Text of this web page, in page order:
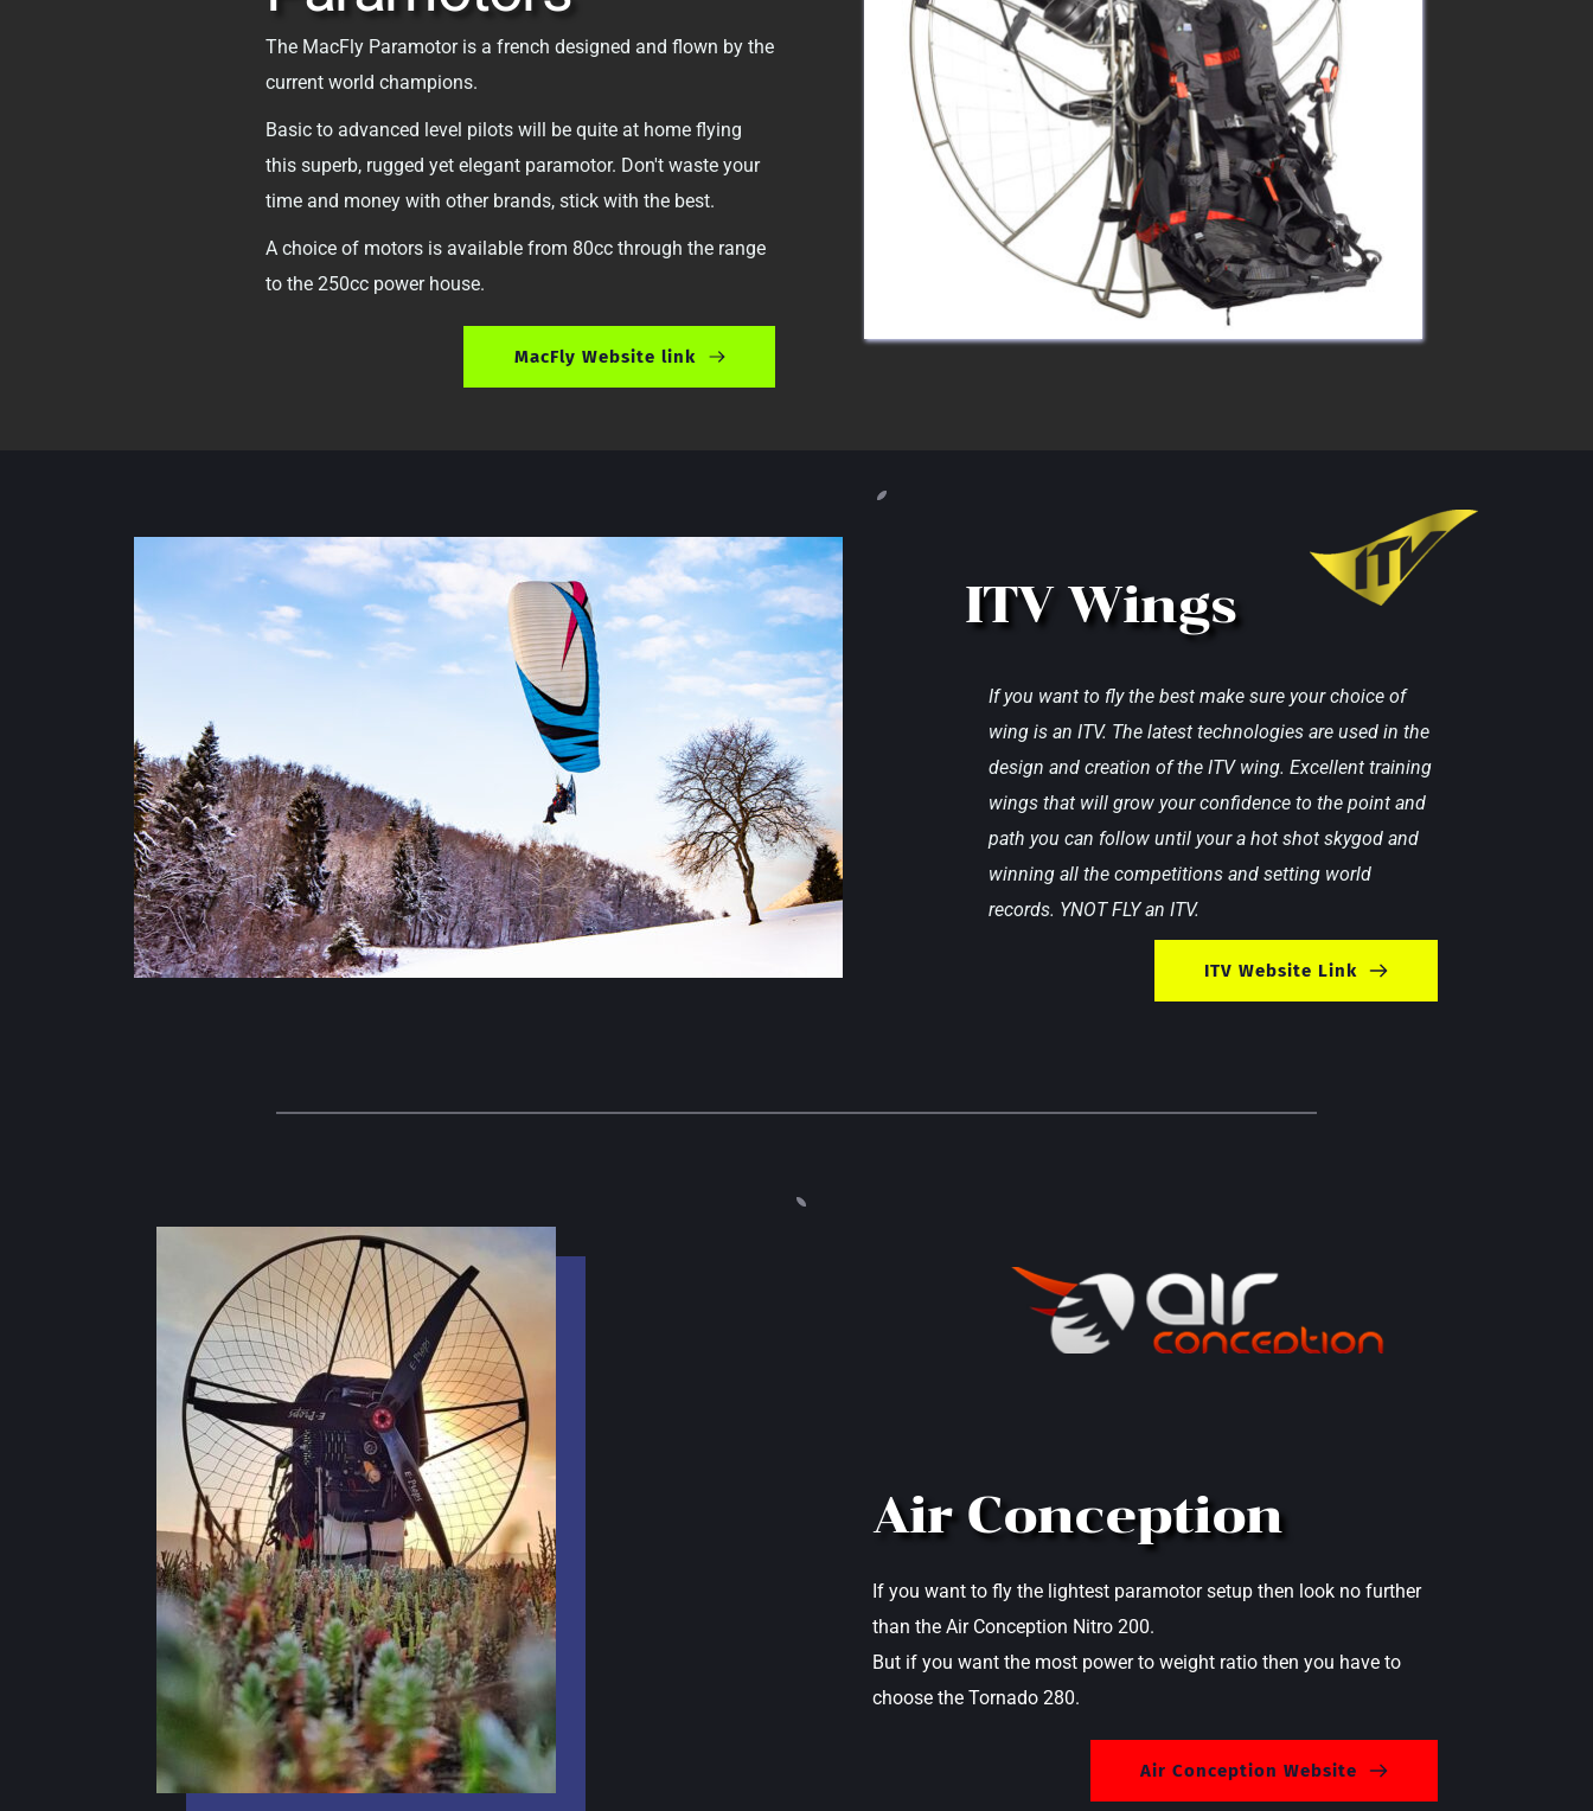
The MacFly Paramotor is a french designed and flown by the
current world champions.
Basic to advanced level pilots will be quite at home flying
this superb, rugged yet elegant paramotor. Don't waste your
time and money with other brands, stick with the best.
A choice of motors is available from 80cc through the range
to the 250cc power house.
MacFly Website link
ITV Wings
If you want to fly the best make sure your choice of
wing is an ITV. The latest technologies are used in the
design and creation of the ITV wing. Excellent training
wings that will grow your confidence to the point and
path you can follow until your a hot shot skygod and
winning all the competitions and setting world
records. YNOT FLY an ITV.
ITV Website Link
Air Conception
If you want to fly the lightest paramotor setup then look no further
than the Air Conception Nitro 200.
But if you want the most power to weight ratio then you have to
choose the Tornado 280.
Air Conception Website